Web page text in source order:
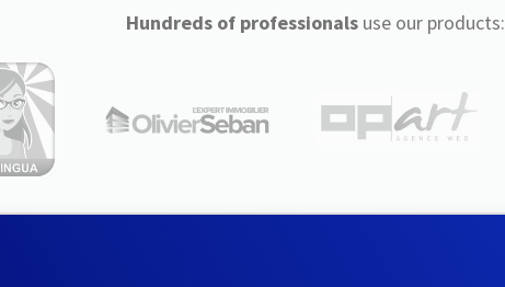
Hundreds of professionalsuse our products: